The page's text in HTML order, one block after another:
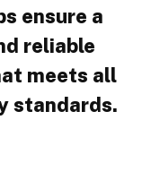
ensure a
reliable
meets all
standards.